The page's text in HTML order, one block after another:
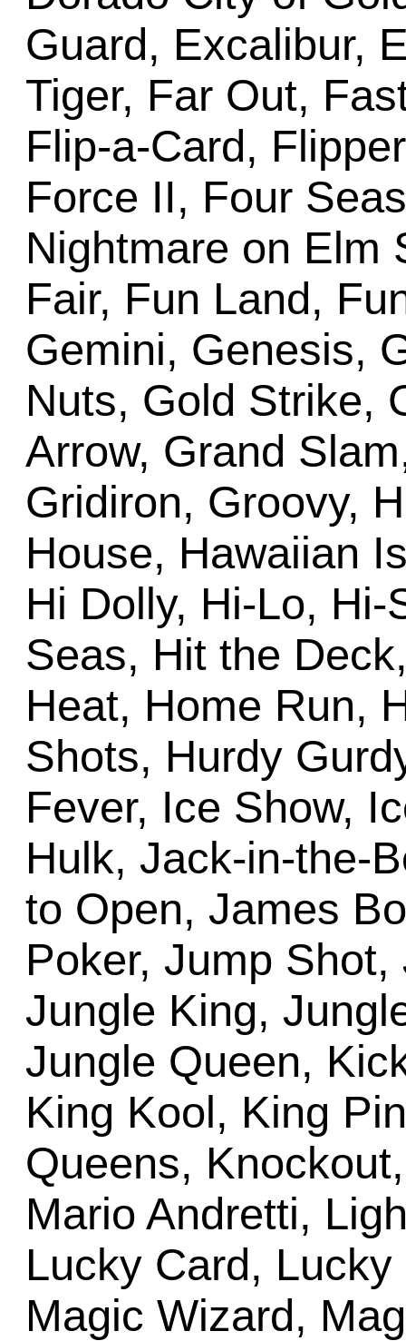
Guard, Excalibur,
Tiger, Far Out,
Flip-a-Card,
Force II, Four
Nightmare on Elm
Fair, Fun Land,
Gemini, Genesis,
Nuts, Gold Strike,
Arrow, Grand
Gridiron, Groovy,
House, Hawaiian
Hi Dolly, Hi-Lo,
Seas, Hit the
Heat, Home Run,
Shots, Hurdy
Fever, Ice Show,
Hulk, Jack-in-the-
to Open, James
Poker, Jump
Jungle King,
Jungle Queen,
King Kool, King
Queens,
Mario Andretti,
Lucky Card,
Magic Wizard,